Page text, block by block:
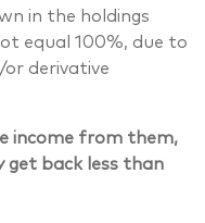
in the holdings
equal 100%, due to
derivative
income from them,
get back less than